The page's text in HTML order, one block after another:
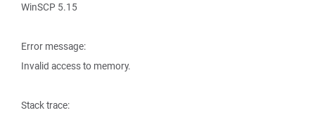
WinSCP 5.15
Error message:
Invalid access to memory.
Stack trace: